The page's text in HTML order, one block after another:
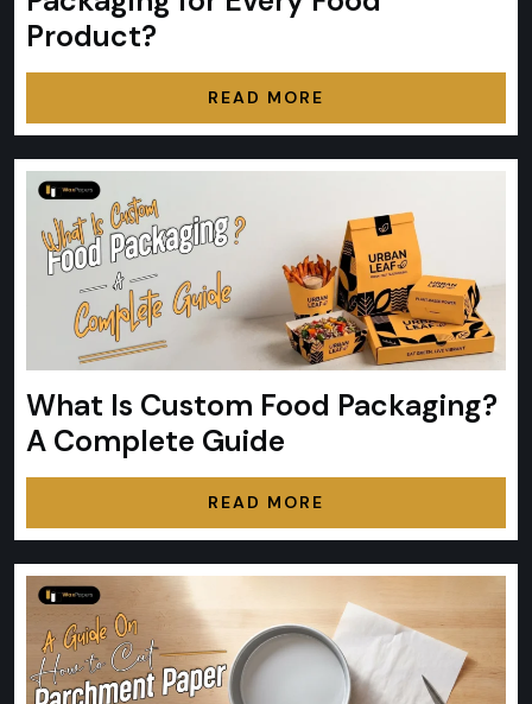
Product?
READ MORE
What Is Custom Food Packaging?
A Complete Guide
READ MORE